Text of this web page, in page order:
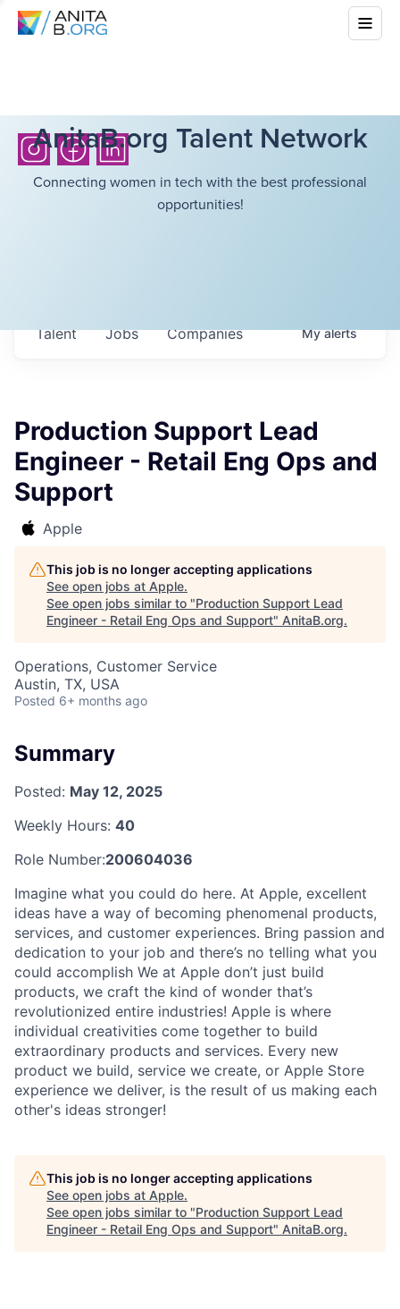
AnitaB.org Talent Network
Connecting women in tech with the best professional
opportunities!
Jobs Companies
Talent Myalerts
Production Support Lead
Engineer - Retail Eng Ops and
Support
Apple
This job is no longer accepting applications
See open jobs at Apple.
See open jobs similar to "Production Support Lead
Engineer - Retail Eng Ops and Support" AnitaB.org.
Operations, Customer Service
Austin, TX, USA
Posted 6+ months ago
Summary
Posted: May 12, 2025
Weekly Hours: 40
Role Number:200604036
Imagine what you could do here. At Apple, excellent
ideas have a way of becoming phenomenal products,
services, and customer experiences. Bring passion and
dedication to your job and there’s no telling what you
could accomplish We at Apple don’t just build
products, we craft the kind of wonder that’s
revolutionized entire industries! Apple is where
individual creativities come together to build
extraordinary products and services. Every new
product we build, service we create, or Apple Store
experience we deliver, is the result of us making each
other's ideas stronger!
This job is no longer accepting applications
See open jobs at Apple.
See open jobs similar to "Production Support Lead
Engineer - Retail Eng Ops and Support" AnitaB.org.